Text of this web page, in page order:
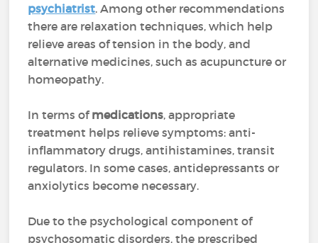
psychiatrist. Among other recommendations
there are relaxation techniques, which help
relieve areas of tension in the body, and
alternative medicines, such as acupuncture or
homeopathy.
In terms ofmedications, appropriate
treatment helps relieve symptoms: anti-
inflammatory drugs, antihistamines, transit
regulators. In some cases, antidepressants or
anxiolytics become necessary.
Due to the psychological component of
psychosomatic disorders, the prescribed